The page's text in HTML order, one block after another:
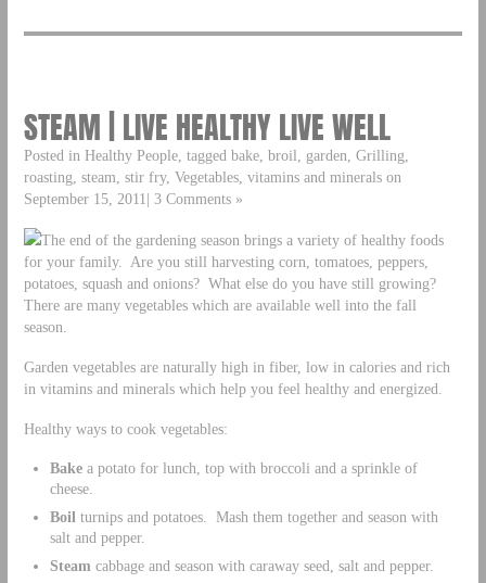
STEAM | LIVE HEALTHY LIVE WELL
Posted in Healthy People, tagged bake, broil, garden, Grilling,
roasting, steam, stir fry, Vegetables, vitamins and minerals on
September 15, 2011| 3 Comments »
The end of the gardening season brings a variety of healthy foods
for your family. Are you still harvesting corn, tomatoes, peppers,
potatoes, squash and onions? What else do you have still growing?
There are many vegetables which are available well into the fall
season.
Garden vegetables are naturally high in fiber, low in calories and rich
in vitamins and minerals which help you feel healthy and energized.
Healthy ways to cook vegetables:
Bakea potato for lunch, top with broccoli and a sprinkle of
cheese.
Boil turnips and potatoes. Mash them together and season with
salt and pepper.
Steam cabbage and season with caraway seed, salt and pepper.